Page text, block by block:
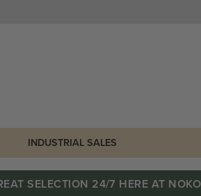
INDUSTRIAL SALES
SELECTION 24/7 HERE AT